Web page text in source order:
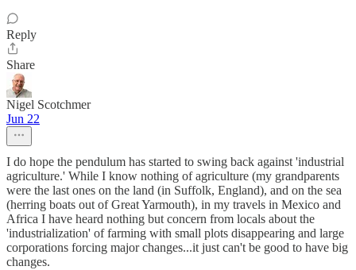
Reply
Share
Nigel Scotchmer
Jun 22
I do hope the pendulum has started to swing back against 'industrial
agriculture.' While I know nothing of agriculture (my grandparents
were the last ones on the land (in Suffolk, England), and on the sea
(herring boats out of Great Yarmouth), in my travels in Mexico and
Africa I have heard nothing but concern from locals about the
'industrialization' of farming with small plots disappearing and large
corporations forcing major changes...it just can't be good to have big
changes.